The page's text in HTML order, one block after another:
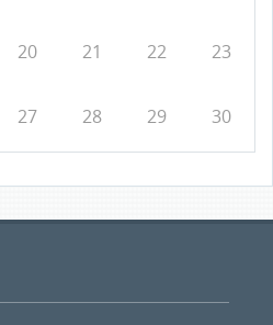
20 21 22 23
27 28 29 30